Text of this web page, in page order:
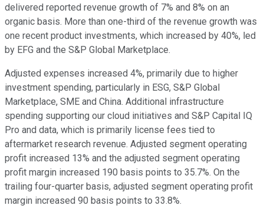
delivered reported revenue growth of 7% and 8% on an
organic basis. More than one-third of the revenue growth was
one recent product investments, which increased by 40%, led
by EFG and the S&P Global Marketplace.
Adjusted expenses increased 4%, primarily due to higher
investment spending, particularly in ESG, S&P Global
Marketplace, SME and China. Additional infrastructure
spending supporting our cloud initiatives and S&P Capital IQ
Pro and data, which is primarily license fees tied to
aftermarket research revenue. Adjusted segment operating
profit increased 13% and the adjusted segment operating
profit margin increased 190 basis points to 35.7%. On the
trailing four-quarter basis, adjusted segment operating profit
margin increased 90 basis points to 33.8%.